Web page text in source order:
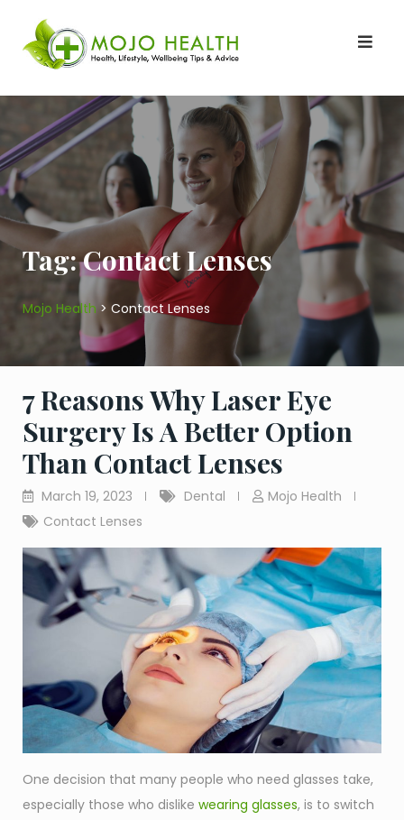
content
Tag:Contact Lenses
Mojo Health> Contact Lenses
7 Reasons Why Laser Eye
Surgery Is A Better Option
Than Contact Lenses
March 19, 2023 Dental
Mojo Health
Contact Lenses
One decision that many people who need glasses take,
especially those who dislike wearing glasses, is to switch